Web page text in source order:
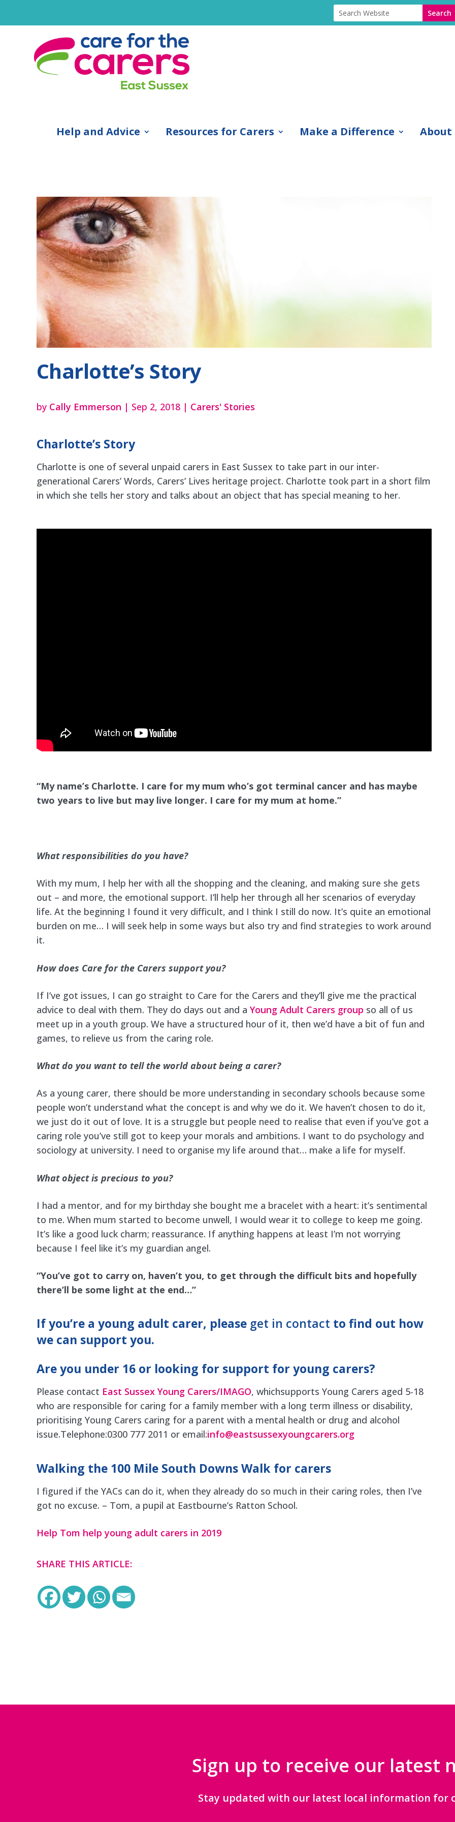
Help and Advice Resources for Carers Make a Difference About
Charlotte’s Story
by Cally Emmerson | Sep 2, 2018 | Carers' Stories
Charlotte’s Story
Charlotte is one of several unpaid carers in East Sussex to take part in our inter-
generational Carers’ Words, Carers’ Lives heritage project. Charlotte took part in a short film
in which she tells her story and talks about an object that has special meaning to her.
“My name’s Charlotte. I care for my mum who’s got terminal cancer and has maybe
two years to live but may live longer. I care for my mum at home.”
What responsibilities do you have?
With my mum, I help her with all the shopping and the cleaning, and making sure she gets
out – and more, the emotional support. I’ll help her through all her scenarios of everyday
life. At the beginning I found it very difficult, and I think I still do now. It’s quite an emotional
burden on me… I will seek help in some ways but also try and find strategies to work around
it.
How does Care for the Carers support you?
If I’ve got issues, I can go straight to Care for the Carers and they’ll give me the practical
advice to deal with them. They do days out and a Young Adult Carers group so all of us
meet up in a youth group. We have a structured hour of it, then we’d have a bit of fun and
games, to relieve us from the caring role.
What do you want to tell the world about being a carer?
As a young carer, there should be more understanding in secondary schools because some
people won’t understand what the concept is and why we do it. We haven’t chosen to do it,
we just do it out of love. It is a struggle but people need to realise that even if you’ve got a
caring role you’ve still got to keep your morals and ambitions. I want to do psychology and
sociology at university. I need to organise my life around that… make a life for myself.
What object is precious to you?
I had a mentor, and for my birthday she bought me a bracelet with a heart: it’s sentimental
to me. When mum started to become unwell, I would wear it to college to keep me going.
It’s like a good luck charm; reassurance. If anything happens at least I’m not worrying
because I feel like it’s my guardian angel.
“You’ve got to carry on, haven’t you, to get through the difficult bits and hopefully
there’ll be some light at the end…”
If you’re a young adult carer, please get in contact to find out how
we can support you.
Are you under 16 or looking for support for young carers?
Please contact East Sussex Young Carers/IMAGO, whichsupports Young Carers aged 5-18
who are responsible for caring for a family member with a long term illness or disability,
prioritising Young Carers caring for a parent with a mental health or drug and alcohol
issue.Telephone:0300 777 2011 or email:info@eastsussexyoungcarers.org
Walking the 100 Mile South Downs Walk for carers
I figured if the YACs can do it, when they already do so much in their caring roles, then I’ve
got no excuse. – Tom, a pupil at Eastbourne’s Ratton School.
Help Tom help young adult carers in 2019
SHARE THIS ARTICLE:
Sign up to receive our latest
Stay updated with our latest local information for